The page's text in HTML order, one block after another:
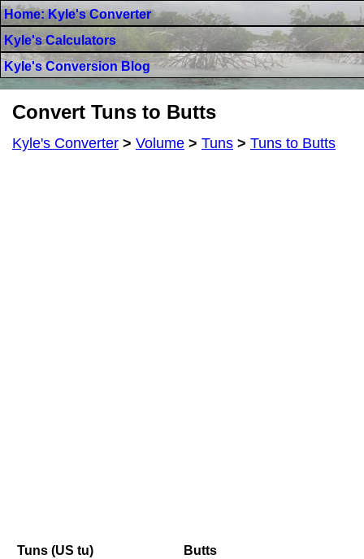
Home: Kyle's Converter
Kyle's Calculators
Kyle's Conversion Blog
Convert Tuns to Butts
Kyle's Converter > Volume > Tuns > Tuns to Butts
Tuns (US tu) Butts